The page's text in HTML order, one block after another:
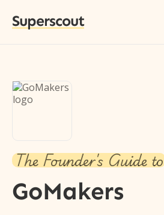
Superscout
The Founder's Guide to
GoMakers